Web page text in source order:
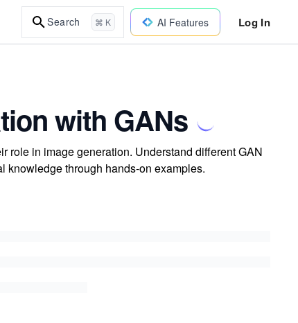
Search ⌘ K AI Features Log In
with GANs
role in image generation. Understand different GAN
knowledge through hands-on examples.